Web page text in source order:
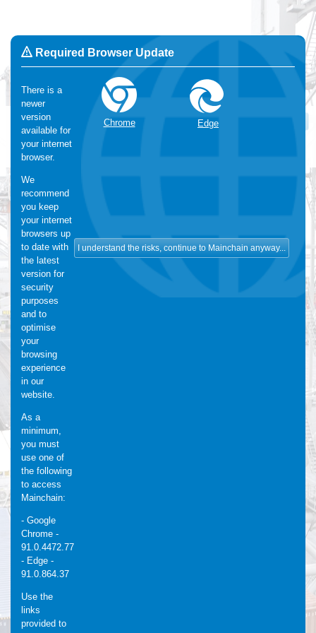
Required Browser Update
There is a
newer
version
available for
your internet
browser.
We
recommend
you keep
your internet
browsers up
to date with
the latest
version for
security
purposes
and to
optimise
your
browsing
experience
in our
website.
As a
minimum,
you must
use one of
the following
to access
Mainchain:
- Google
Chrome -
91.0.4472.77
- Edge -
91.0.864.37
Use the
links
provided to
Chrome Edge
Change Language: English
We use Cookies
cookies. For more information, please visit our